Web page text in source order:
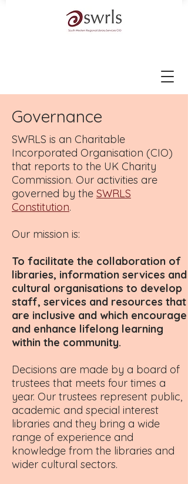
Governance
SWRLS is an Charitable
Incorporated Organisation (CIO)
that reports to the UK Charity
Commission. Our activities are
governed by the SWRLS
Constitution.
Our mission is:
To facilitate the collaboration of
libraries, information services and
cultural organisations to develop
staff, services and resources that
are inclusive and which encourage
and enhance lifelong learning
within the community.
Decisions are made by a board of
trustees that meets four times a
year. Our trustees represent public,
academic and special interest
libraries and they bring a wide
range of experience and
knowledge from the libraries and
wider cultural sectors.